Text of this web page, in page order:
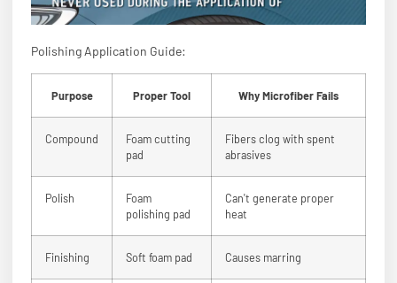
Polishing Application Guide:
Purpose Proper Tool Why Microfiber Fails
Compound
Foam cutting
pad
Fibers clog with spent
abrasives
Polish
Foam
polishing pad
Can't generate proper
heat
Finishing Soft foam pad Causes marring